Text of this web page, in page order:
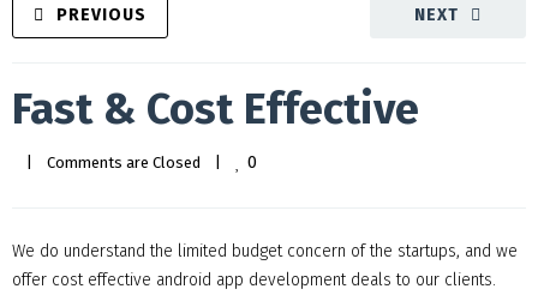
NEXT
PREVIOUS
Fast & Cost Effective
Comments are Closed 0
We do understand the limited budget concern of the startups, and we
offer cost effective android app development deals to our clients.